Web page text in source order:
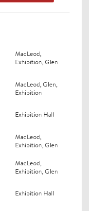
MacLeod,
Exhibition, Glen
MacLeod, Glen,
Exhibition
Exhibition Hall
MacLeod,
Exhibition, Glen
MacLeod,
Exhibition, Glen
Exhibition Hall